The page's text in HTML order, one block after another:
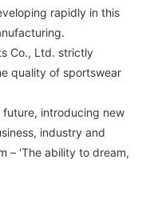
rapidly in this
Co., Ltd. strictly
quality of sportswear
future, introducing new
industry and
– 'The ability to dream,